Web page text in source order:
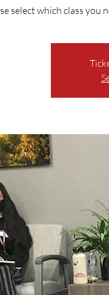
select which class you